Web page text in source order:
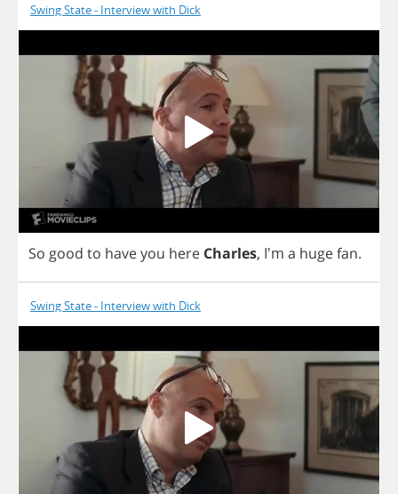
Swing State - Interview with Dick
So good to haveyou here Charles, I'm a hugefan.
Swing State - Interview with Dick